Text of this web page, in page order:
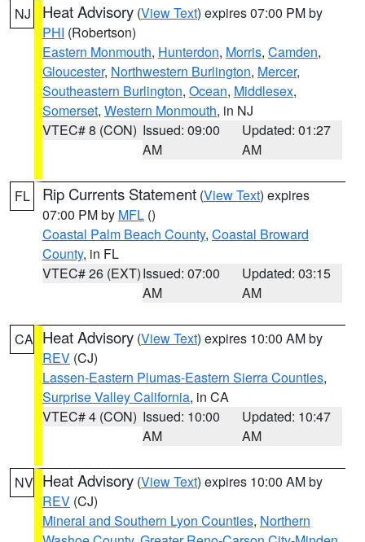
NJ Heat Advisory (View Text) expires 07:00 PM by
PHI (Robertson)
Eastern Monmouth, Hunterdon, Morris, Camden,
Gloucester, Northwestern Burlington, Mercer,
Southeastern Burlington, Ocean, Middlesex,
Somerset, Western Monmouth, in NJ
VTEC# 8 (CON) Issued: 09:00
AM
Updated: 01:27
AM
FL Rip Currents Statement (View Text) expires
07:00 PM by MFL ()
Coastal Palm Beach County, Coastal Broward
County, in FL
VTEC# 26 (EXT)Issued: 07:00
AM
Updated: 03:15
AM
CA Heat Advisory (View Text) expires 10:00 AM by
REV (CJ)
Lassen-Eastern Plumas-Eastern Sierra Counties,
Surprise Valley California, in CA
VTEC# 4 (CON) Issued: 10:00
AM
Updated: 10:47
AM
NV Heat Advisory (View Text) expires 10:00 AM by
REV (CJ)
Mineral and Southern Lyon Counties, Northern